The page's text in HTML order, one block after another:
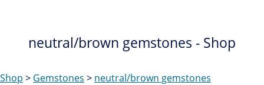
neutral/brown gemstones - Shop
Shop > Gemstones > neutral/brown gemstones